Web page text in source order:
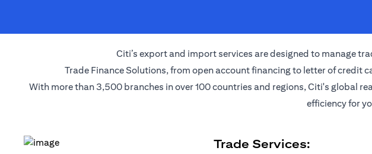
Citi’s export and import services are designed to manage
Trade Finance Solutions, from open account financing to letter of
With more than 3,500 branches in over 100 countries and regions, Citi's global
efficiency for
Trade Services: